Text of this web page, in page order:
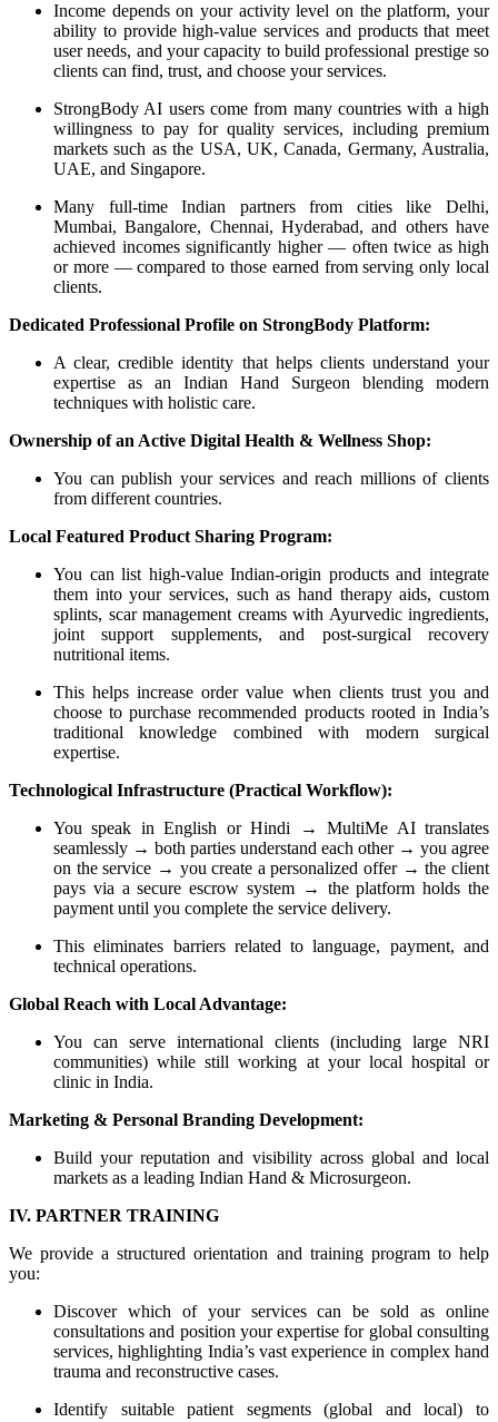
Income depends on your activity level on the platform, your
ability to provide high-value services and products that meet
user needs, and your capacity to build professional prestige so
clients can find, trust, and choose your services.
StrongBody AI users come from many countries with a high
willingness to pay for quality services, including premium
markets such as the USA, UK, Canada, Germany, Australia,
UAE, and Singapore.
Many full-time Indian partners from cities like Delhi,
Mumbai, Bangalore, Chennai, Hyderabad, and others have
achieved incomes significantly higher — often twice as high
or more — compared to those earned from serving only local
clients.
Dedicated Professional Profile on StrongBody Platform:
A clear, credible identity that helps clients understand your
expertise as an Indian Hand Surgeon blending modern
techniques with holistic care.
Ownership of an Active Digital Health & Wellness Shop:
You can publish your services and reach millions of clients
from different countries.
Local Featured Product Sharing Program:
You can list high-value Indian-origin products and integrate
them into your services, such as hand therapy aids, custom
splints, scar management creams with Ayurvedic ingredients,
joint support supplements, and post-surgical recovery
nutritional items.
This helps increase order value when clients trust you and
choose to purchase recommended products rooted in India’s
traditional knowledge combined with modern surgical
expertise.
Technological Infrastructure (Practical Workflow):
You speak in English or Hindi → MultiMe AI translates
seamlessly → both parties understand each other → you agree
on the service → you create a personalized offer → the client
pays via a secure escrow system → the platform holds the
payment until you complete the service delivery.
This eliminates barriers related to language, payment, and
technical operations.
Global Reach with Local Advantage:
You can serve international clients (including large NRI
communities) while still working at your local hospital or
clinic in India.
Marketing & Personal Branding Development:
Build your reputation and visibility across global and local
markets as a leading Indian Hand & Microsurgeon.
IV. PARTNER TRAINING
We provide a structured orientation and training program to help
you:
Discover which of your services can be sold as online
consultations and position your expertise for global consulting
services, highlighting India’s vast experience in complex hand
trauma and reconstructive cases.
Identify suitable patient segments (global and local) to